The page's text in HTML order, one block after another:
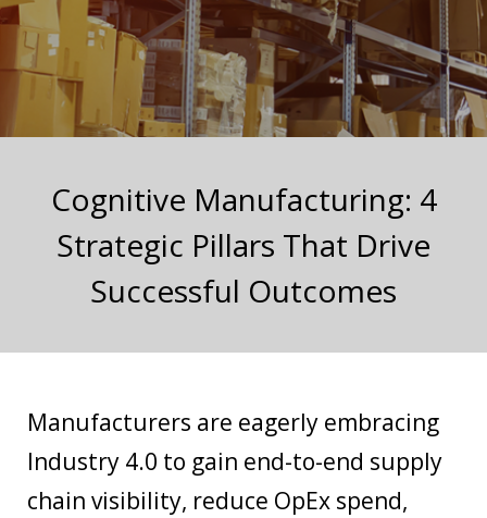
Cognitive Manufacturing: 4
Strategic Pillars That Drive
Successful Outcomes
Manufacturers are eagerly embracing
Industry 4.0 to gain end-to-end supply
chain visibility, reduce OpEx spend,